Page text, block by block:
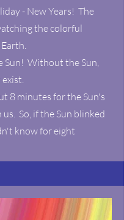
- New Years! The
the colorful
Sun! Without the Sun,
8 minutes for the Sun's
So, if the Sun blinked
know for eight